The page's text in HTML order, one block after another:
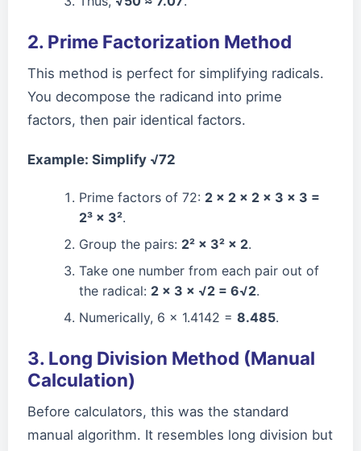
2. Prime Factorization Method
This method is perfect for simplifying radicals.
You decompose the radicand into prime
factors, then pair identical factors.
Example: Simplify √72
Prime factors of 72: 2 × 2 × 2 × 3 × 3 =
2³ × 3².
Group the pairs: 2² × 3² × 2.
Take one number from each pair out of
the radical: 2 × 3 × √2 = 6√2.
Numerically, 6 × 1.4142 = 8.485.
3. Long Division Method (Manual
Calculation)
Before calculators, this was the standard
manual algorithm. It resembles long division but